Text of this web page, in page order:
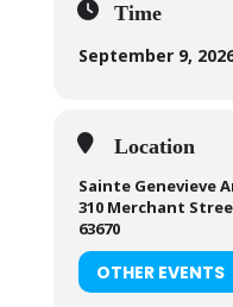
Time
September 9,
Location
Sainte Genevieve
310 Merchant
63670
OTHER EVENTS